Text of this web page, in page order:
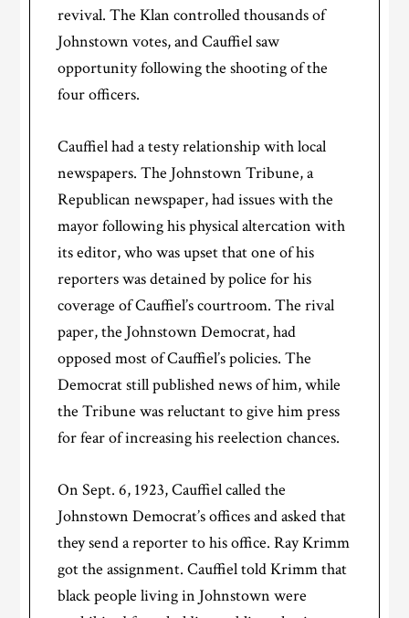
revival. The Klan controlled thousands of
Johnstown votes, and Cauffiel saw
opportunity following the shooting of the
four officers.
Cauffiel had a testy relationship with local
newspapers. The Johnstown Tribune, a
Republican newspaper, had issues with the
mayor following his physical altercation with
its editor, who was upset that one of his
reporters was detained by police for his
coverage of Cauffiel’s courtroom. The rival
paper, the Johnstown Democrat, had
opposed most of Cauffiel’s policies. The
Democrat still published news of him, while
the Tribune was reluctant to give him press
for fear of increasing his reelection chances.
On Sept. 6, 1923, Cauffiel called the
Johnstown Democrat’s offices and asked that
they send a reporter to his office. Ray Krimm
got the assignment. Cauffiel told Krimm that
black people living in Johnstown were